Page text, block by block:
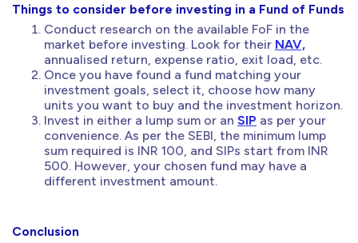
Things to consider before investing in a Fund of Funds
Conduct research on the available FoF in the
market before investing. Look for their NAV,
annualised return, expense ratio, exit load, etc.
Once you have found a fund matching your
investment goals, select it, choose how many
units you want to buy and the investment horizon.
Invest in either a lump sum or an SIP as per your
convenience. As per the SEBI, the minimum lump
sum required is INR 100, and SIPs start from INR
500. However, your chosen fund may have a
different investment amount.
Conclusion